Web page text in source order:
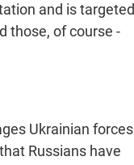
and is targeted
those, of course -
Ukrainian forces
Russians have